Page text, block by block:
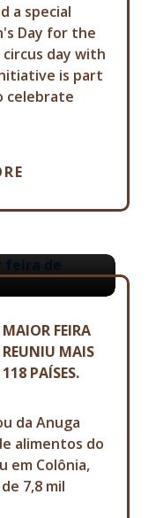
a special
Day for the
day with
is part
celebrate
MAIOR
FEIRA
MAIS
PAÍSES.
da Anuga
alimentos do
em Colônia,
7,8 mil